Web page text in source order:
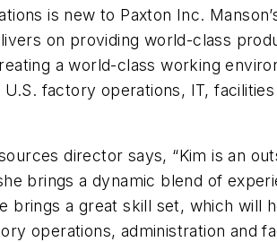
is new to Paxton Inc.
on providing world-class
a world-class working
factory operations, IT, facilities
director says, “Kim is an
brings a dynamic blend of
brings a great skill set, which will
operations, administration and